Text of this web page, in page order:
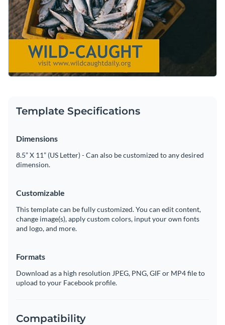
meals that can come from your seafood.
partner for connecting with seafood lovers and encouraging
them to support sustainable fishing practices.
Change colors, fonts and more to fit your branding
Access free, built-in design assets or upload your own
Visualize data with customizable charts and widgets
Add animation, interactivity, audio, video and links
Adapt this design according to your needs, or explore the
variety of professionally createdsocial media graphic
templatesin Visme’s library.
Template Specifications
Dimensions
8.5” X 11” (US Letter) - Can also be customized to any desired
dimension.
Customizable
This template can be fully customized. You can edit content,
change image(s), apply custom colors, input your own fonts
and logo, and more.
Formats
Download as a high resolution JPEG, PNG, GIF or MP4 file to
upload to your Facebook profile.
Compatibility